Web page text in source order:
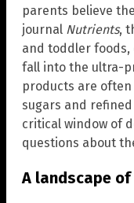
parents believe
journal Nutrients,
and toddler foods,
fall into the ultra-
products are
sugars and
critical window of
questions about
A landscape